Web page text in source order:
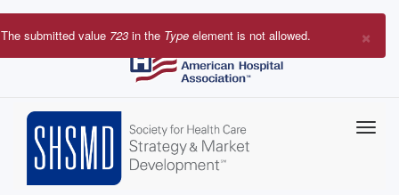
Skip
to
×
Error
The submitted value 723 in the Type element is not allowed.